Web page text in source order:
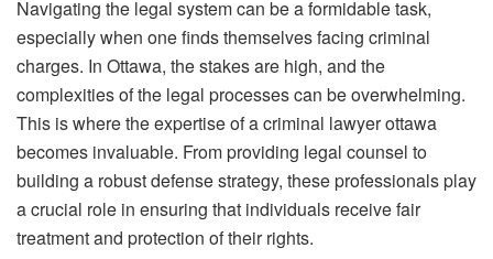
Navigating the legal system can be a formidable task,
especially when one finds themselves facing criminal
charges. In Ottawa, the stakes are high, and the
complexities of the legal processes can be overwhelming.
This is where the expertise of acriminal lawyer ottawa
becomes invaluable. From providing legal counsel to
building a robust defense strategy, these professionals play
a crucial role in ensuring that individuals receive fair
treatment and protection of their rights.